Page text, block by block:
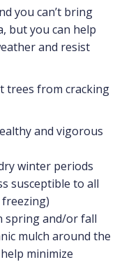
you can’t bring
but you can help
and resist
trees from cracking
and vigorous
winter periods
susceptible to all
spring and/or fall
mulch around the
minimize